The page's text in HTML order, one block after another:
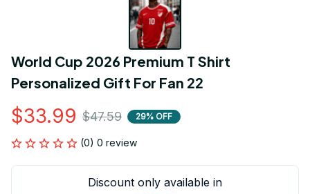
World Cup 2026 Premium T Shirt
Personalized Gift For Fan 22
$33.99 $47.59 29% OFF
(0) 0 review
Discount only available in